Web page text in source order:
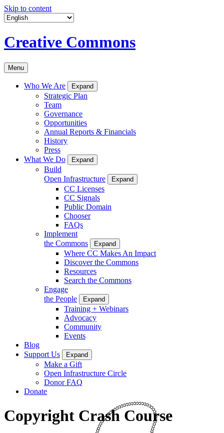
Skip to content
Creative Commons
Menu
Who We Are Expand
Strategic Plan
Team
Governance
Opportunities
Annual Reports & Financials
History
Press
What We Do
Expand
Build
Open Infrastructure
Expand
CC Licenses
CC Signals
Public Domain
Chooser
FAQs
Implement
the Commons
Expand
Where CC Makes An Impact
Discover the Commons
Resources
Search the Commons
Engage
the People
Expand
Training + Webinars
Advocacy
Community
Events
Blog
Support Us
Expand
Make a Gift
Open Infrastructure Circle
Donor FAQ
Donate
Copyright Crash Course